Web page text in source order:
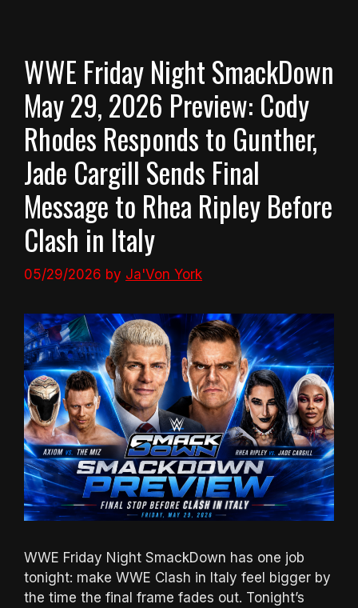
WWE Friday Night SmackDown
May 29, 2026 Preview: Cody
Rhodes Responds to Gunther,
Jade Cargill Sends Final
Message to Rhea Ripley Before
Clash in Italy
05/29/2026 by Ja'Von York
WWE Friday Night SmackDown has one job
tonight: make WWE Clash in Italy feel bigger by
the time the final frame fades out. Tonight’s